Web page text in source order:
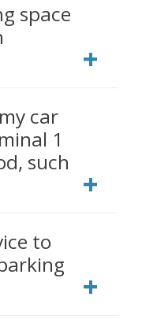
space
car
1
such
to